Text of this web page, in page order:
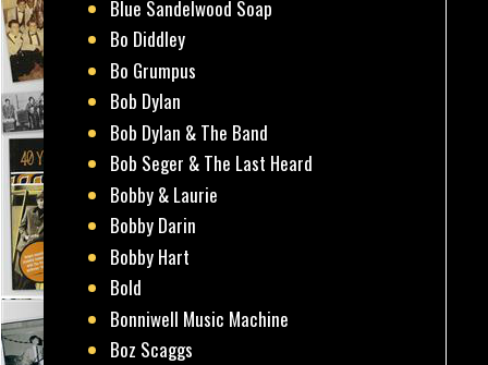
Blue Sandelwood Soap
Bo Diddley
Bo Grumpus
Bob Dylan
Bob Dylan & The Band
Bob Seger & The Last Heard
Bobby & Laurie
Bobby Darin
Bobby Hart
Bold
Bonniwell Music Machine
Boz Scaggs